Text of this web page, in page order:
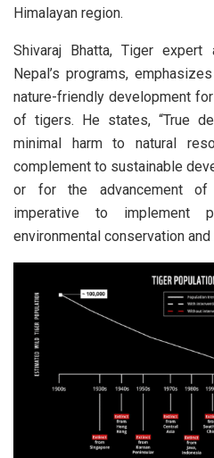
Himalayan region.
Shivaraj Bhatta, Tiger
Nepal’s programs,
nature-friendly development
of tigers. He states, “True
minimal harm to natural
complement to sustainable
or for the advancement
imperative to implement
environmental conservation